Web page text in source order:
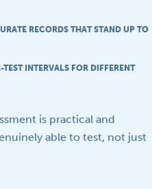
RECORDS THAT STAND UP TO
TEST INTERVALS FOR DIFFERENT
is practical and
able to test, not just